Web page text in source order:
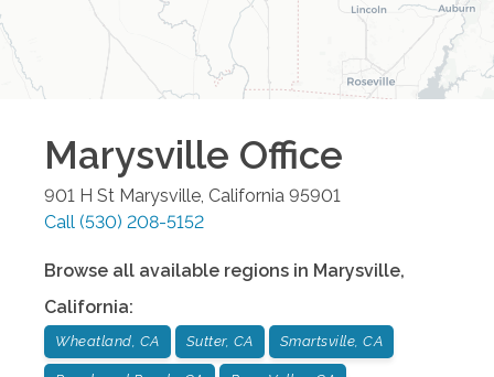
Marysville Office
901 H St Marysville, California 95901
Call (530) 208-5152
Browse all available regions in Marysville,
California:
Wheatland, CA Sutter, CA Smartsville, CA